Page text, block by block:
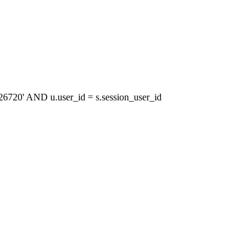
AND u.user_id = s.session_user_id